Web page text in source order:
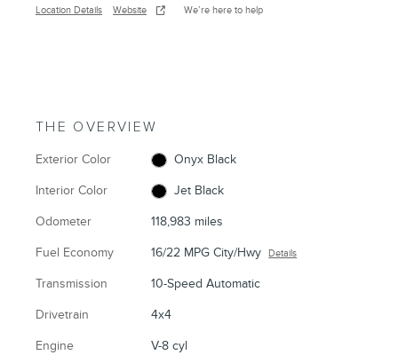
Location Details Website We’re here to help
THE OVERVIEW
Exterior Color Onyx Black
Interior Color Jet Black
Odometer 118,983 miles
Fuel Economy 16/22 MPG City/Hwy Details
Transmission 10-Speed Automatic
Drivetrain 4x4
Engine V-8 cyl